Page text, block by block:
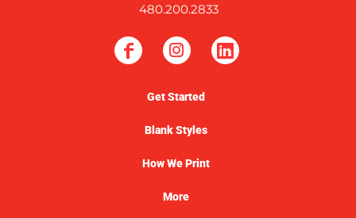
480.200.2833
Get Started
Blank Styles
How We Print
More